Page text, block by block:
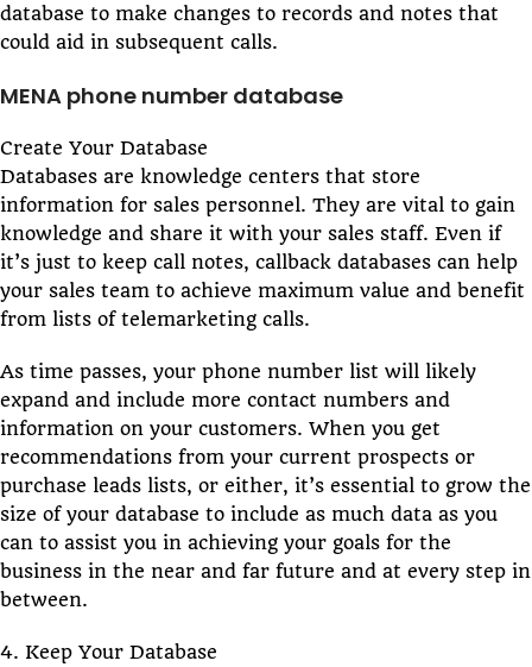
database to make changes to records and notes that
could aid in subsequent calls.
MENA phone number database
Create Your Database
Databases are knowledge centers that store
information for sales personnel. They are vital to gain
knowledge and share it with your sales staff. Even if
it’s just to keep call notes, callback databases can help
your sales team to achieve maximum value and benefit
from lists of telemarketing calls.
As time passes, your phone number list will likely
expand and include more contact numbers and
information on your customers. When you get
recommendations from your current prospects or
purchase leads lists, or either, it’s essential to grow the
size of your database to include as much data as you
can to assist you in achieving your goals for the
business in the near and far future and at every step in
between.
4. Keep Your Database